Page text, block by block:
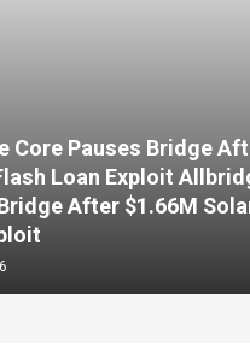
Core Pauses Bridge
Loan Exploit
After $1.66M